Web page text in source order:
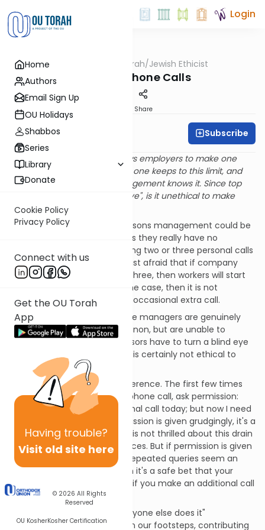
Home
Authors
Email Sign Up
OU Holidays
Shabbos
Series
Library
Donate
Cookie Policy
Privacy Policy
Connect with us
Get the OU Torah
App
Having trouble?
Visit old site here
© 2026 All Rights
Reserved
OU KosherKosher Certification
Login
OUTorah/Jewish Ethicist
Personal Phone Calls
Share
Rabbi Dr. Asher Meir Subscribe
Q.My company officially allows employers to make one
personal phone call a day. No one keeps to this limit, and
everyone, including top management knows it. Since top
management "turns a blind eye", is it unethical to make
more than one personal call?
A. There are two different reasons management could be
looking the other way. Perhaps they really have no
objection to employees making two or three personal calls
on company time; they are just afraid that if company
policy explicitly allows two or three, then workers will start
making nine or ten. If this is the case, then it is not
unethical for you to make an occasional extra call.
The other possibility is that the managers are genuinely
unhappy about the phenomenon, but are unable to
control it. Sometimes supervisors have to turn a blind eye
to small-scale pilfering, but it is certainly not ethical to
help yourself to inventory.
Here's one way to tell the difference. The first few times
you want to make a second phone call, ask permission:
"I've already made one personal call today; but now I need
to talk to my dentist." If permission is given grudgingly, it's a
clear sign that management is not thrilled about this drain
on company time and resources. But if permission is given
without a thought, and your repeated queries seem an
annoyance to your boss, then it's a safe bet that your
employer doesn't really mind if you make an additional call
every so often.
Treading on the path of "everyone else does it"
encourages others to follow in our footsteps, contributing